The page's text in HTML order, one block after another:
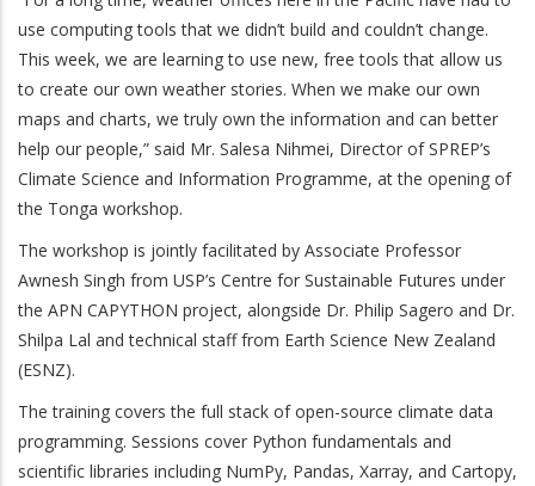
use computing tools that we didn’t build and couldn’t change.
This week, we are learning to use new, free tools that allow us
to create our own weather stories. When we make our own
maps and charts, we truly own the information and can better
help our people,” said Mr. Salesa Nihmei, Director of SPREP’s
Climate Science and Information Programme, at the opening of
the Tonga workshop.
The workshop is jointly facilitated by Associate Professor
Awnesh Singh from USP’s Centre for Sustainable Futures under
the APN CAPYTHON project, alongside Dr. Philip Sagero and Dr.
Shilpa Lal and technical staff from Earth Science New Zealand
(ESNZ).
The training covers the full stack of open-source climate data
programming. Sessions cover Python fundamentals and
scientific libraries including NumPy, Pandas, Xarray, and Cartopy,